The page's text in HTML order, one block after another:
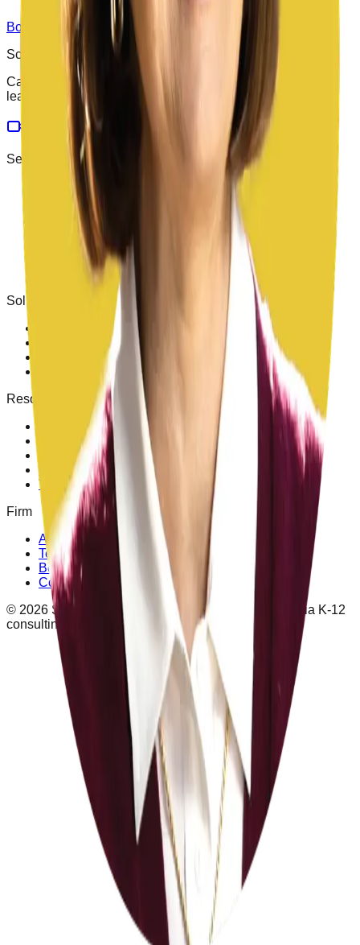
Book a discovery call
Meet the rest of the team
School Leaders
California K-12 consulting on bond programs, facilities,
leadership, and operations.
Services
Bond Program Management
Facility Master Planning
Facility Needs Assessments
FIT Reports
Staff Augmentation
Superintendent Searches
Leadership Training
Solutions
Superintendents
Business Officials
Facilities Directors
Resources
Free toolkit
Bond Program Playbook
Insights
Success stories
Video & media
Firm
About
Team
Become an advisor
Contact
© 2026 School Leaders
schoolleaders.com · California K-12
consulting